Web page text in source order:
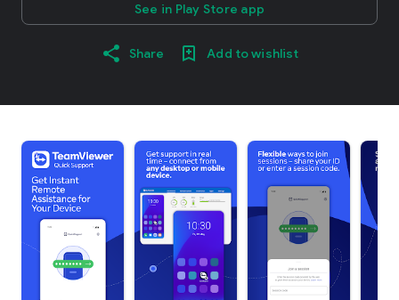
See in Play Store app
Share Add to wishlist